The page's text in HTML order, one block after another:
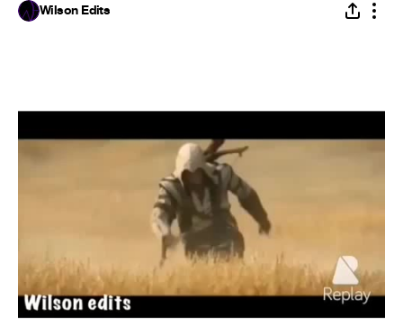
Wilson Edits